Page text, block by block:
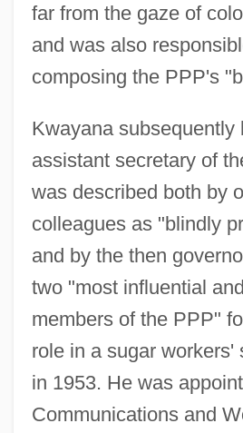
far from the gaze of
and was also
composing the PPP's
Kwayana subsequently
assistant secretary of
was described both by
colleagues as "blindly
and by the then
two "most influential
members of the PPP"
role in a sugar workers'
in 1953. He was
Communications and